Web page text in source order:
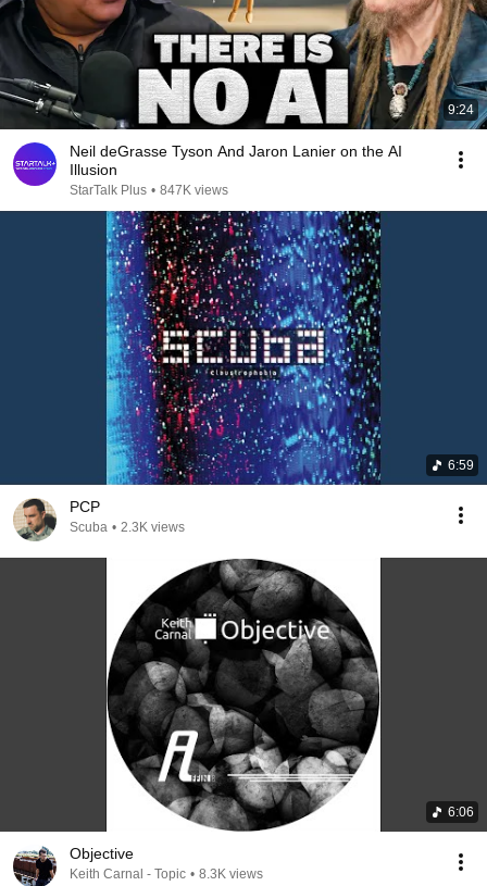
9:24
Neil deGrasse Tyson And Jaron Lanier on the AI
Illusion
StarTalk Plus • 847K views
6:59
PCP
Scuba • 2.3K views
6:06
Objective
Keith Carnal - Topic • 8.3K views